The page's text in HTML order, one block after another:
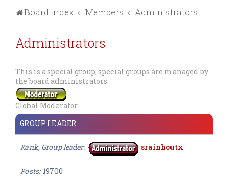
Board index Members Administrators
Administrators
This is a special group, special groups are managed by
the board administrators.
Global Moderator
GROUP LEADER
Rank, Group leader srainhoutx
Posts 19700